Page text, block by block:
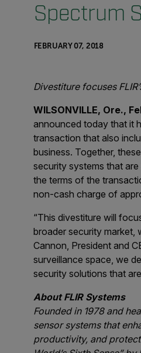
Spectrum
FEBRUARY 07, 2018
Divestiture focuses
WILSONVILLE, Ore.,
announced today that it
transaction that also
business. Together,
security systems that
the terms of the
non-cash charge of
“This divestiture will
broader security market,
Cannon, President and
surveillance space, we
security solutions that
About FLIR Systems
Founded in 1978 and
sensor systems that
productivity, and protect